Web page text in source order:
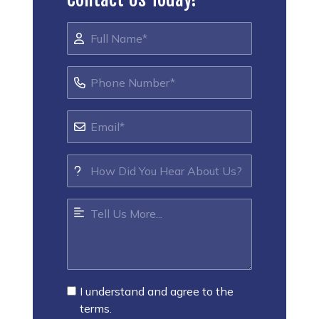
I understand and agree to the
terms.